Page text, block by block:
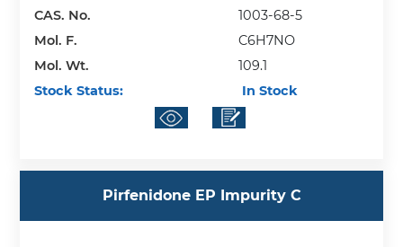
CAS. No.
1003-68-5
Mol. F.
C6H7NO
Mol. Wt.
109.1
Stock Status:
In Stock
Pirfenidone EP Impurity C